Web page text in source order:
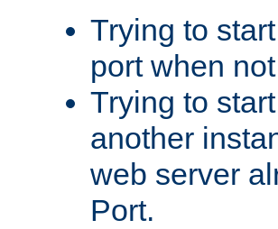
Trying to
port when
Trying to
another
web server
Port.